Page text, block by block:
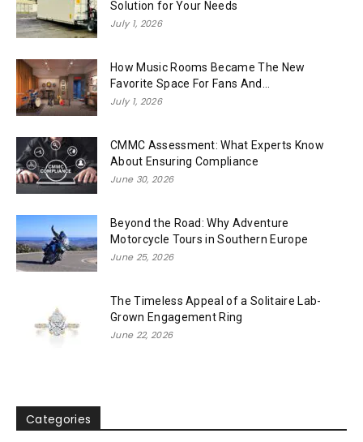
Solution for Your Needs
July 1, 2026
How Music Rooms Became The New
Favorite Space For Fans And...
July 1, 2026
CMMC Assessment: What Experts Know
About Ensuring Compliance
June 30, 2026
Beyond the Road: Why Adventure
Motorcycle Tours in Southern Europe
June 25, 2026
The Timeless Appeal of a Solitaire Lab-
Grown Engagement Ring
June 22, 2026
Categories